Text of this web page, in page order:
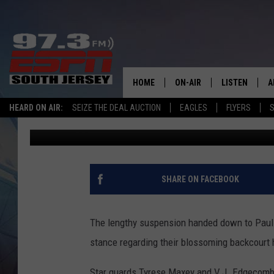
HEARD ON AIR: SEIZE THE DEAL AUCTION EAGLES FLYERS
HOME ON-AIR
SCHEDULE
THE SPORTS BASH
RACK & FIN RADIO
THE LOCKER ROOM WITH
LISTEN
LISTEN LIVE
MOBILE APP
ALEXA
ON DEMAND
76ERS HAVE LIMITED
NBA TRADE DEADLINE
Michael Kaskey-Blomain Published: February 3, 2026
SHARE ON FACEBOOK
The lengthy suspension handed down to
stance regarding their blossoming